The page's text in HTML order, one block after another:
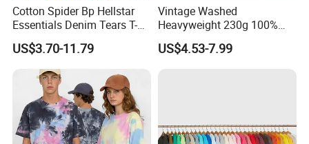
3.You can choose more in our company.
Cotton Spider Bp Hellstar
Essentials Denim Tears T-
Shirts OEM Wholesale From
Manufacture
US$3.70-11.79
Vintage Washed
Heavyweight 230g 100%
Cotton T Shirt - 500K+ Mega
Inventory
US$4.53-7.99